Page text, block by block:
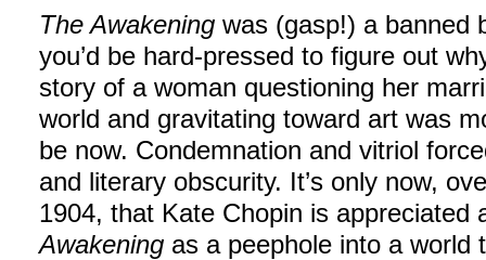
The Awakening was (gasp!) a banned
you’d be hard-pressed to figure out
story of a woman questioning her
world and gravitating toward art was
be now. Condemnation and vitriol
and literary obscurity. It’s only now,
1904, that Kate Chopin is
Awakening as a peephole into a world